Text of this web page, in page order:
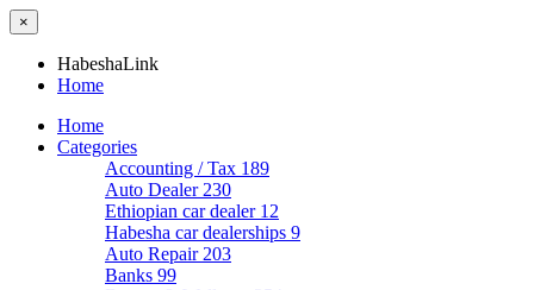
×
HabeshaLink
Home
Home
Categories
Accounting / Tax 189
Auto Dealer 230
Ethiopian car dealer 12
Habesha car dealerships 9
Auto Repair 203
Banks 99